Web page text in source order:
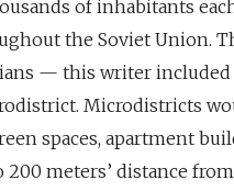
of inhabitants
the Soviet Union.
— this writer
Microdistricts
spaces, apartment
200 meters’ distance